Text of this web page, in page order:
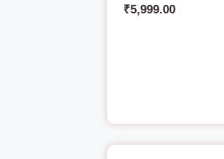
₹5,999.00